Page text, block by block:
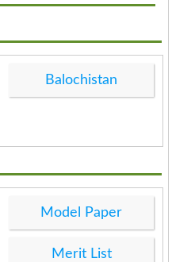
Balochistan
Model Paper
Merit List